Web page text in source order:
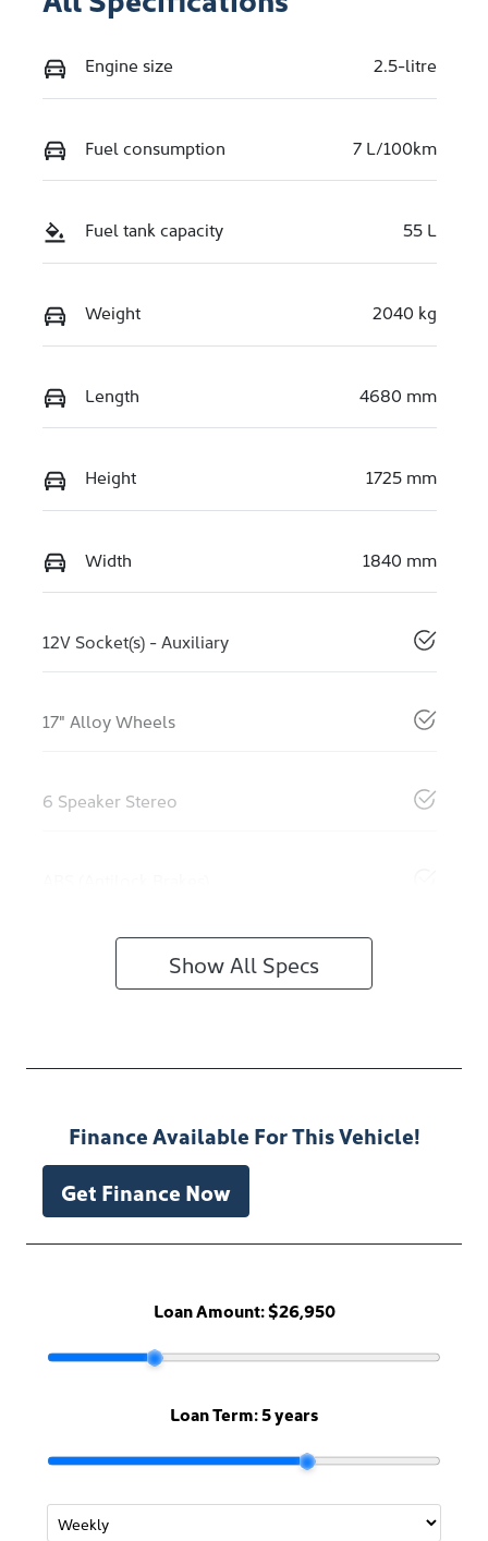
Engine size 2.5-litre
Fuel consumption 7 L/100km
Fuel tank capacity 55 L
Weight 2040 kg
Length 4680 mm
Height 1725 mm
Width 1840 mm
12V Socket(s) - Auxiliary
17" Alloy Wheels
6 Speaker Stereo
Show All Specs
Finance Available For This Vehicle!
Get Finance Now
Loan Amount:$26,950
Loan Term:5 years